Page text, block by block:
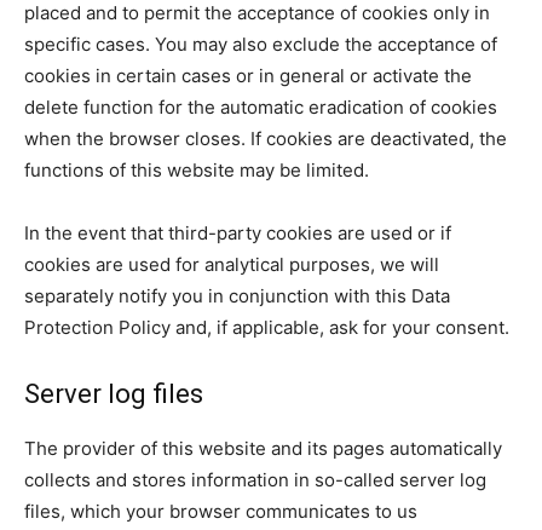
placed and to permit the acceptance of cookies only in
specific cases. You may also exclude the acceptance of
cookies in certain cases or in general or activate the
delete function for the automatic eradication of cookies
when the browser closes. If cookies are deactivated, the
functions of this website may be limited.
In the event that third-party cookies are used or if
cookies are used for analytical purposes, we will
separately notify you in conjunction with this Data
Protection Policy and, if applicable, ask for your consent.
Server log files
The provider of this website and its pages automatically
collects and stores information in so-called server log
files, which your browser communicates to us